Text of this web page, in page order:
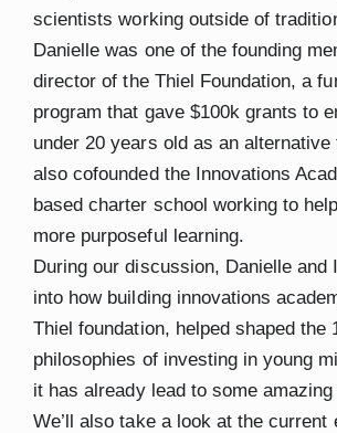
scientists working outside of
Danielle was one of the founding
director of the Thiel Foundation, a
program that gave $100k grants to
under 20 years old as an
also cofounded the Innovations
based charter school working to
more purposeful learning.
During our discussion, Danielle and
into how building innovations
Thiel foundation, helped shaped the
philosophies of investing in young
it has already lead to some
We’ll also take a look at the current